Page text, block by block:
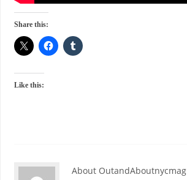
Share this:
Like this:
About OutandAboutnycmag